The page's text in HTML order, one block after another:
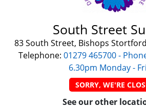
South Street
83 South Street, Bishops
Telephone: 01279 465700 -
6.30pm Monday -
SORRY, WE'RE
See our other